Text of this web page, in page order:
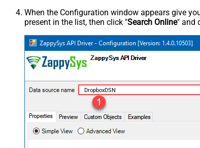
When the Configuration window appears give
present in the list, then click "Search Online" and
DropboxDSN